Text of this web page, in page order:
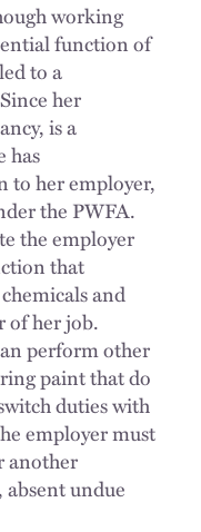
working
function of
to a
her
is a
has
to her employer,
the PWFA.
the employer
that
and
of her job.
perform other
paint that do
duties with
employer must
another
undue